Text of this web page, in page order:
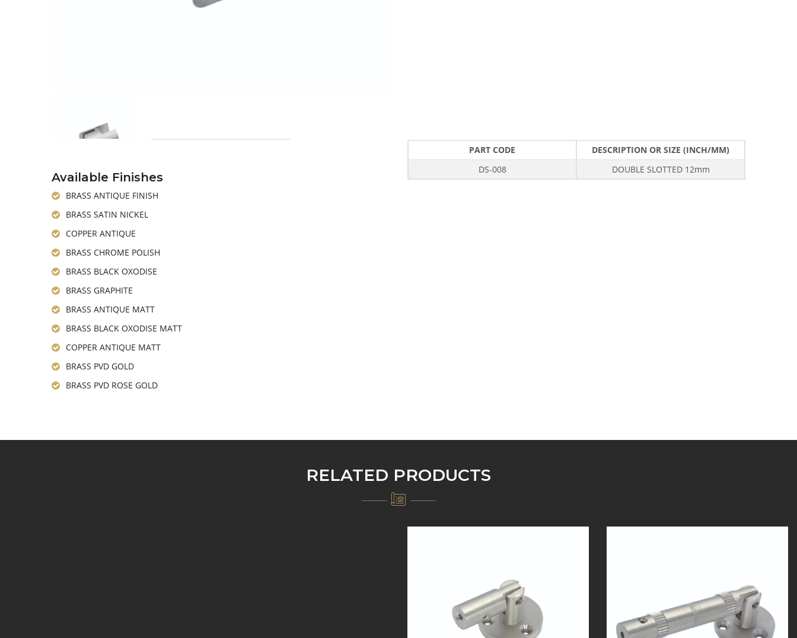
Available Finishes
BRASS ANTIQUE FINISH
BRASS SATIN NICKEL
COPPER ANTIQUE
BRASS CHROME POLISH
BRASS BLACK OXODISE
BRASS GRAPHITE
BRASS ANTIQUE MATT
BRASS BLACK OXODISE MATT
COPPER ANTIQUE MATT
BRASS PVD GOLD
BRASS PVD ROSE GOLD
PART CODE
DESCRIPTION OR SIZE (INCH/MM)
DS-008
DOUBLE SLOTTED 12mm
RELATED PRODUCTS